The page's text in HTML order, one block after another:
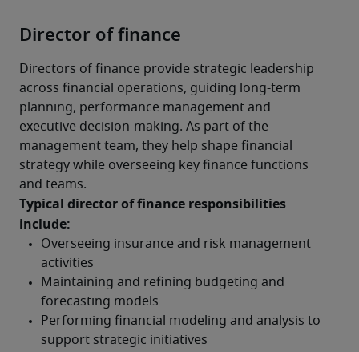
Director of finance
Directors of finance provide strategic leadership
across financial operations, guiding long-term
planning, performance management and
executive decision-making. As part of the
management team, they help shape financial
strategy while overseeing key finance functions
and teams.
Typical director of finance responsibilities
include: